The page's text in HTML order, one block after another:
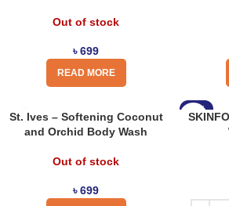
Out of stock
৳699
READ MORE
St. Ives – Softening Coconut
and Orchid Body Wash
Out of stock
৳699
-11%